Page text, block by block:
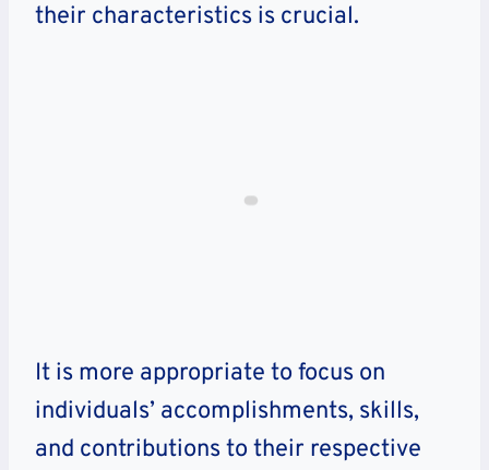
their characteristics is crucial.
It is more appropriate to focus on
individuals’ accomplishments, skills,
and contributions to their respective